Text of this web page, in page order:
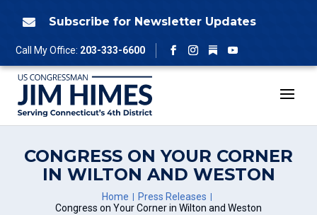
 Subscribe for Newsletter Updates
Call My Office: 203-333-6600
Facebook
Instagram
Follow
YouTube
CONGRESS ON YOUR CORNER
IN WILTON AND WESTON
Home
Press Releases
Congress on Your Corner in Wilton and Weston